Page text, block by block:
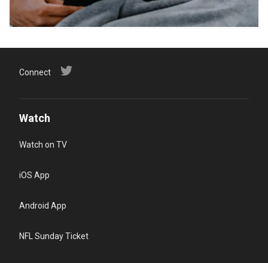
Connect
Watch
Watch on TV
iOS App
Android App
NFL Sunday Ticket